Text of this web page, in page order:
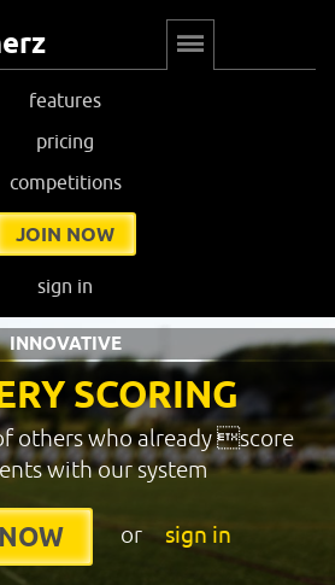
features
pricing
competitions
JOIN NOW
sign in
SCORING
INNOVATIVE
others who already score
with our system
or sign in